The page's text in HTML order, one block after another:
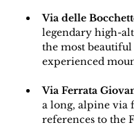
Via delle
legendary high-
the most
experienced
Via Ferrata
a long, alpine via
references to the